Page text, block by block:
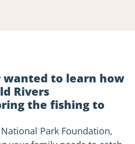
wanted to learn how
Rivers
the fishing to
Park Foundation,